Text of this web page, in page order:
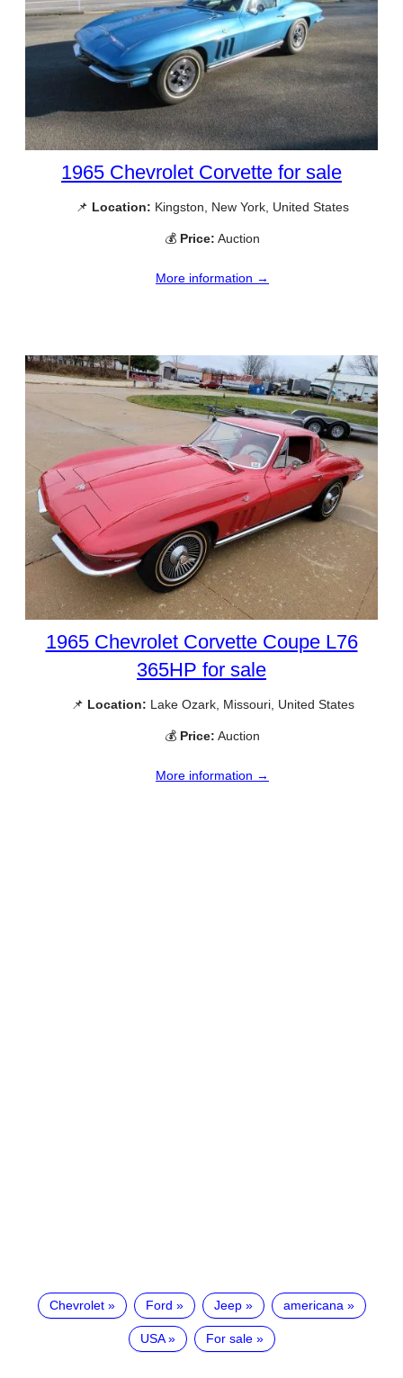
1965 Chevrolet Corvette for sale
📌 Location: Kingston, New York, United States
💰 Price: Auction
More information →
1965 Chevrolet Corvette Coupe L76
365HP for sale
📌 Location: Lake Ozark, Missouri, United States
💰 Price: Auction
More information →
Chevrolet Ford Jeep americana
USA For sale